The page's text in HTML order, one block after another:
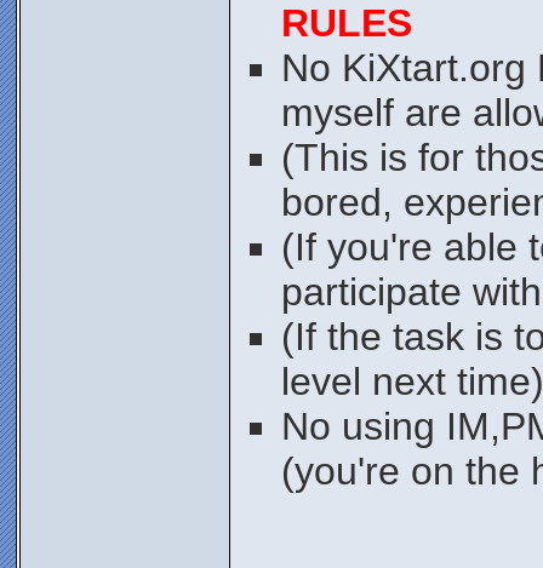
RULES
No KiXtart.org
myself are
(This is for
bored,
(If you're able
participate
(If the task is
level next time)
No using
(you're on the